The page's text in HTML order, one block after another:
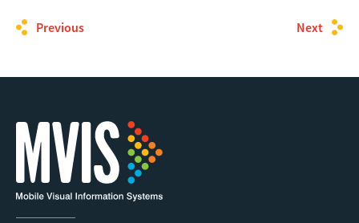
Previous Next